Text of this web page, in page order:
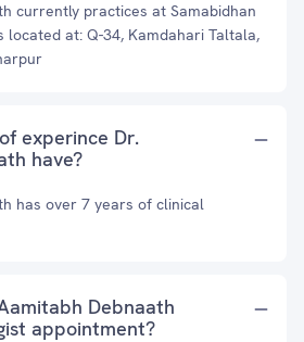
currently practices at Samabidhan
located at: Q-34, Kamdahari Taltala,
experince Dr.
have?
has over 7 years of clinical
Debnaath
appointment?